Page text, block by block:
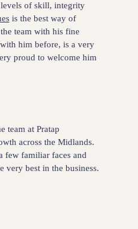
of skill, integrity
is the best way of
team with his fine
him before, is a very
proud to welcome him
team at Pratap
across the Midlands.
few familiar faces and
very best in the business.